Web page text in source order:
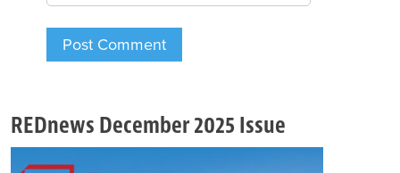
REDnews December 2025 Issue